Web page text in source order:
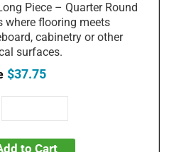
Piece – Quarter Round
where flooring meets
cabinetry or other
surfaces.
$37.75
to Cart